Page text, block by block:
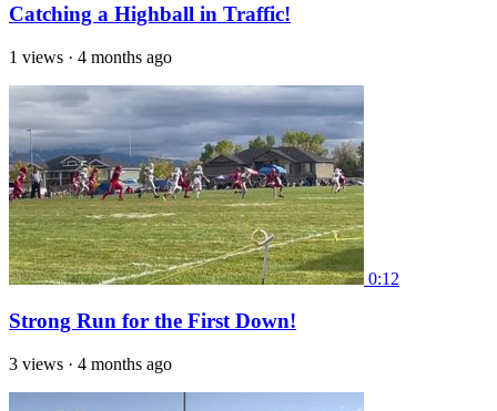
Catching a Highball in Traffic!
1 views · 4 months ago
0:12
Strong Run for the First Down!
3 views · 4 months ago